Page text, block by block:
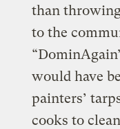
than
to the
would have
painters’
cooks to